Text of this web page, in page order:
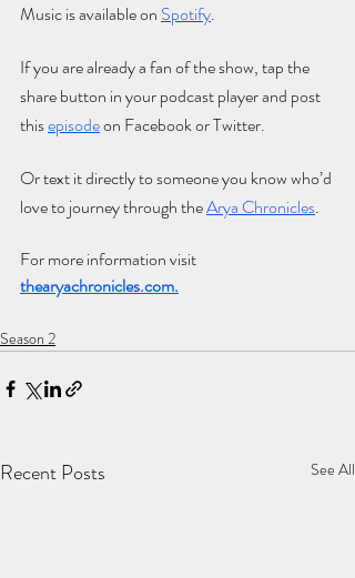
Music is available on Spotify.
If you are already a fan of the show, tap the
share button in your podcast player and post
thisepisode on Facebook or Twitter.
Or text it directly to someone you know who’d
love to journey through theArya Chronicles.
For more information visit
thearyachronicles.com.
Season 2
Recent Posts See All